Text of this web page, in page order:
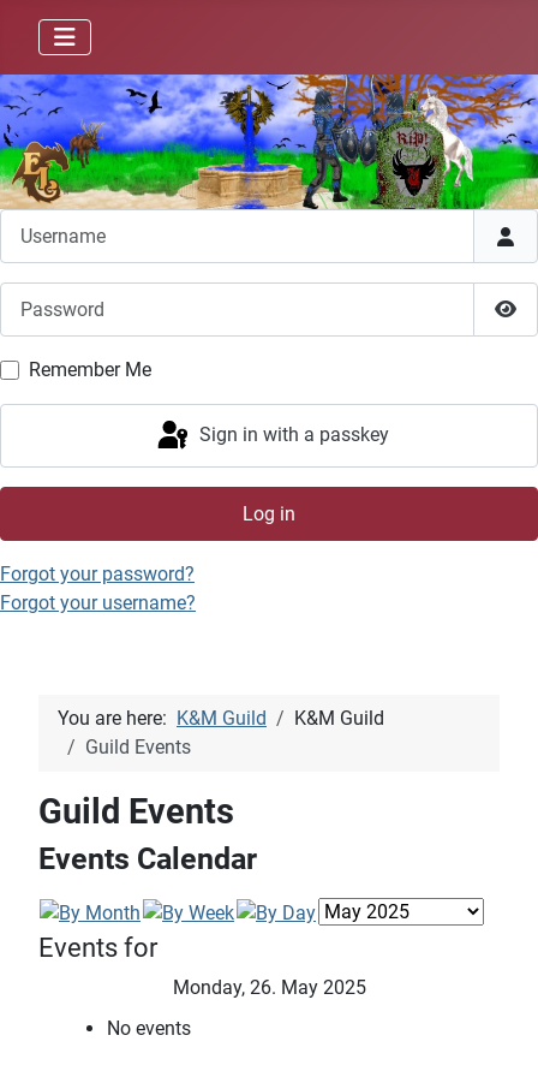
Remember Me
Sign in with a passkey
Log in
Forgot your password?
Forgot your username?
You are here: K&M Guild
K&M Guild
Guild Events
Guild Events
Events Calendar
Events for
Monday, 26. May 2025
No events